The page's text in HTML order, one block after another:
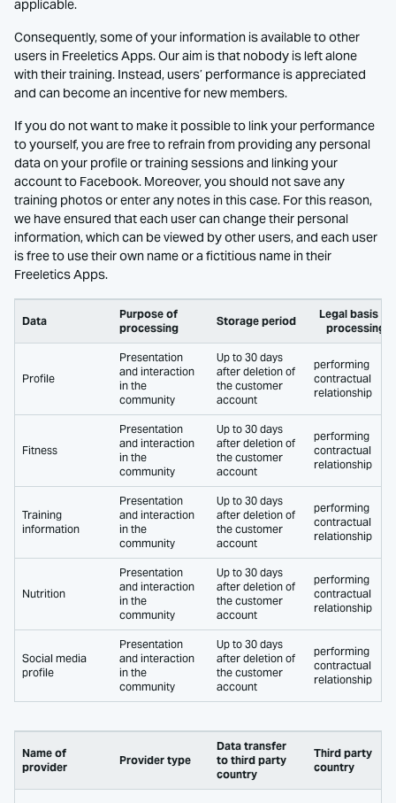
applicable.
Consequently, some of your information is available to other
users in Freeletics Apps. Our aim is that nobody is left alone
with their training. Instead, users’ performance is appreciated
and can become an incentive for new members.
If you do not want to make it possible to link your performance
to yourself, you are free to refrain from providing any personal
data on your profile or training sessions and linking your
account to Facebook. Moreover, you should not save any
training photos or enter any notes in this case. For this reason,
we have ensured that each user can change their personal
information, which can be viewed by other users, and each user
is free to use their own name or a fictitious name in their
Freeletics Apps.
Data
Purpose of
processing
Storage period
Legal basis of
processing
Profile
Presentation
and interaction
in the
community
Up to 30 days
after deletion of
the customer
account
performing
contractual
relationship
Fitness
Presentation
and interaction
in the
community
Up to 30 days
after deletion of
the customer
account
performing
contractual
relationship
Training
information
Presentation
and interaction
in the
community
Up to 30 days
after deletion of
the customer
account
performing
contractual
relationship
Nutrition
Presentation
and interaction
in the
community
Up to 30 days
after deletion of
the customer
account
performing
contractual
relationship
Social media
profile
Presentation
and interaction
in the
community
Up to 30 days
after deletion of
the customer
account
performing
contractual
relationship
Name of
provider
Provider type
Data transfer
to third party
country
Third party
country